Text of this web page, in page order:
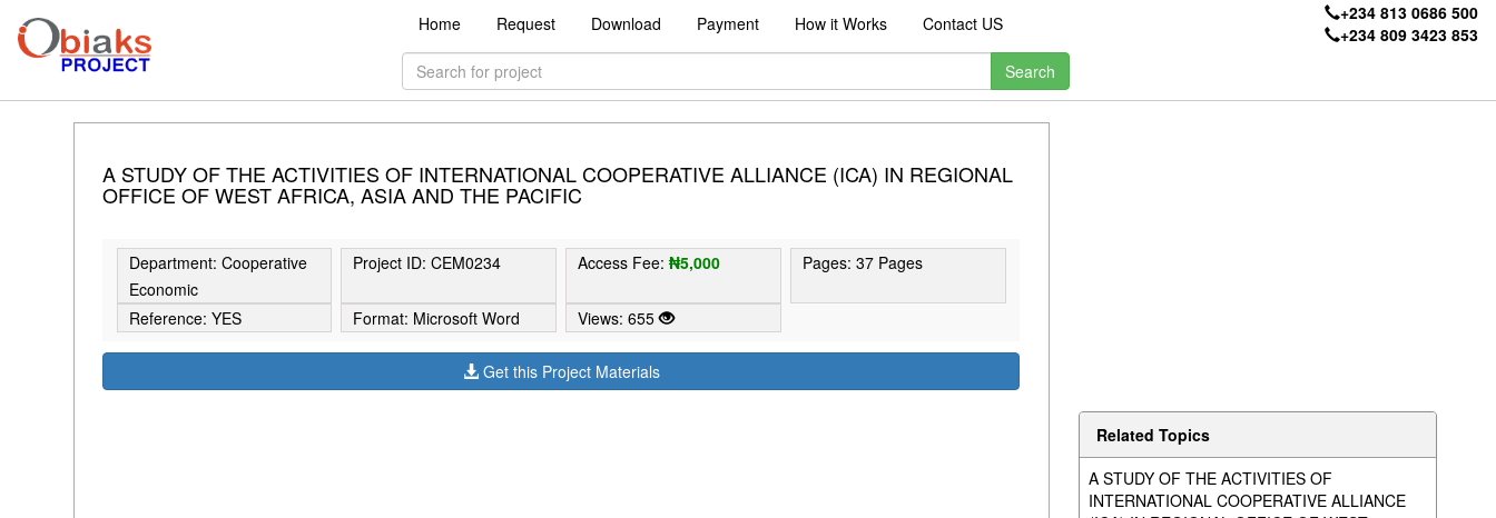
Home Request Download Payment How it Works Contact US
+234 813 0686 500
+234 809 3423 853
A STUDY OF THE ACTIVITIES OF INTERNATIONAL COOPERATIVE ALLIANCE (ICA) IN REGIONAL
OFFICE OF WEST AFRICA, ASIA AND THE PACIFIC
Department: Cooperative
Economic
Project ID: CEM0234 Access Fee:₦5,000 Pages: 37 Pages
Reference: YES Format: Microsoft Word Views: 655
Get this Project Materials
Related Topics
A STUDY OF THE ACTIVITIES OF
INTERNATIONAL COOPERATIVE ALLIANCE